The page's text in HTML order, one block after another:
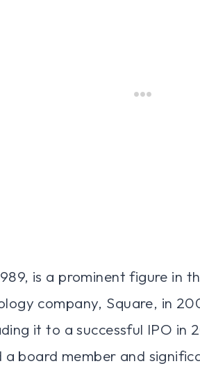
is a prominent figure in
company, Square, in
it to a successful IPO in
a board member and